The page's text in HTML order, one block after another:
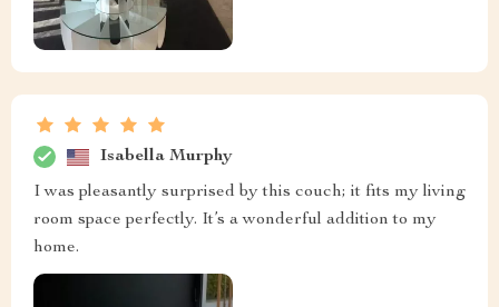
Isabella Murphy
I was pleasantly surprised by this couch; it fits my living
room space perfectly. It’s a wonderful addition to my
home.